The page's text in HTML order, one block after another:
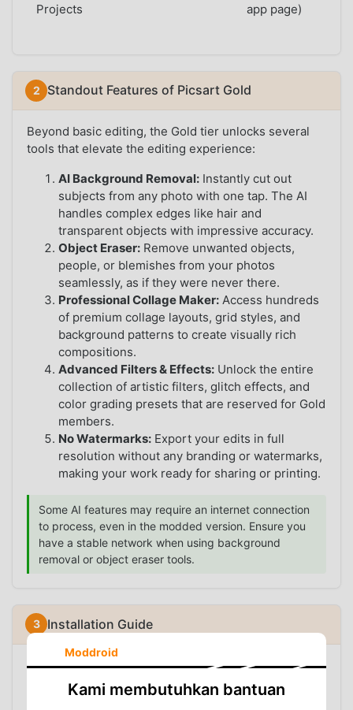
Projects
app page)
Standout Features of Picsart Gold
Beyond basic editing, the Gold tier unlocks several
tools that elevate the editing experience:
AI Background Removal: Instantly cut out
subjects from any photo with one tap. The AI
handles complex edges like hair and
transparent objects with impressive accuracy.
Object Eraser: Remove unwanted objects,
people, or blemishes from your photos
seamlessly, as if they were never there.
Professional Collage Maker: Access hundreds
of premium collage layouts, grid styles, and
background patterns to create visually rich
compositions.
Advanced Filters & Effects: Unlock the entire
collection of artistic filters, glitch effects, and
color grading presets that are reserved for Gold
members.
No Watermarks: Export your edits in full
resolution without any branding or watermarks,
making your work ready for sharing or printing.
Some AI features may require an internet connection
to process, even in the modded version. Ensure you
have a stable network when using background
removal or object eraser tools.
Installation Guide
Since the modded version is not available on the
Google Play Store, you will need to install it manually.
Follow these steps:
Moddroid
Kami membutuhkan bantuan